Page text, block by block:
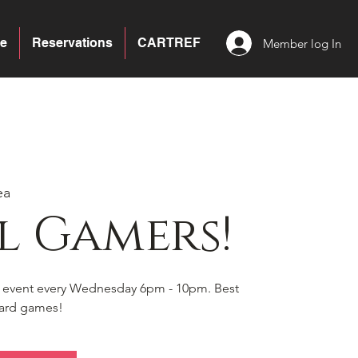
CARTREF
Reservations Member log In
Gamers!
every Wednesday 6pm - 10pm. Best
games!